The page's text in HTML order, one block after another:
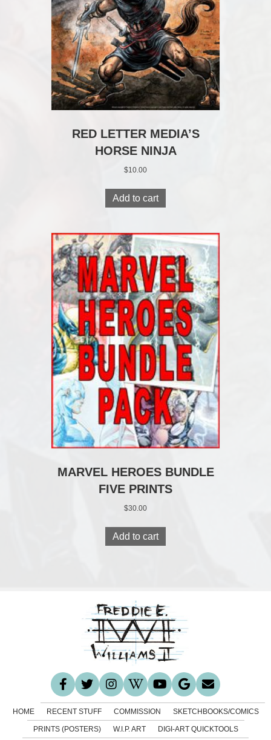
RED LETTER MEDIA’S
HORSE NINJA
$10.00
Add to cart
MARVEL HEROES BUNDLE
FIVE PRINTS
$30.00
Add to cart
HOME RECENT STUFF COMMISSION SKETCHBOOKS/COMICS
PRINTS (POSTERS) W.I.P. ART DIGI-ART QUICKTOOLS